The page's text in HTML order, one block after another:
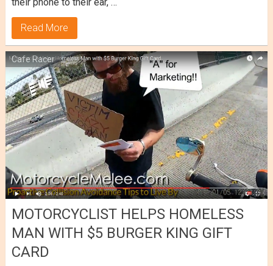
Read More
Cafe Racer
MOTORCYCLIST HELPS HOMELESS
MAN WITH $5 BURGER KING GIFT
CARD